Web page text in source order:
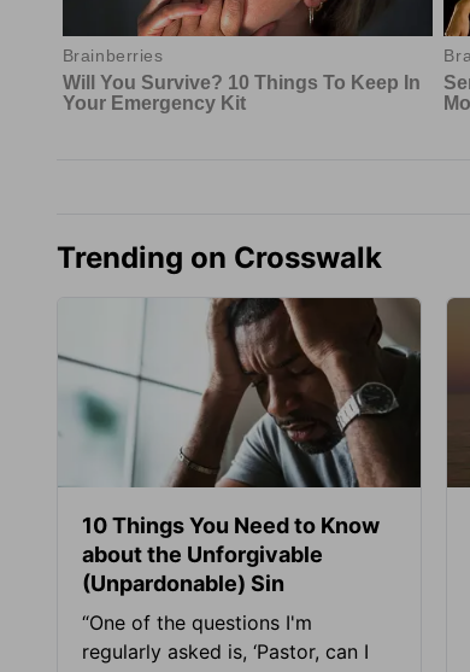
Trending on Crosswalk
10 Things You Need to Know
about the Unforgivable
(Unpardonable) Sin
“One of the questions I'm
regularly asked is, ‘Pastor, can I